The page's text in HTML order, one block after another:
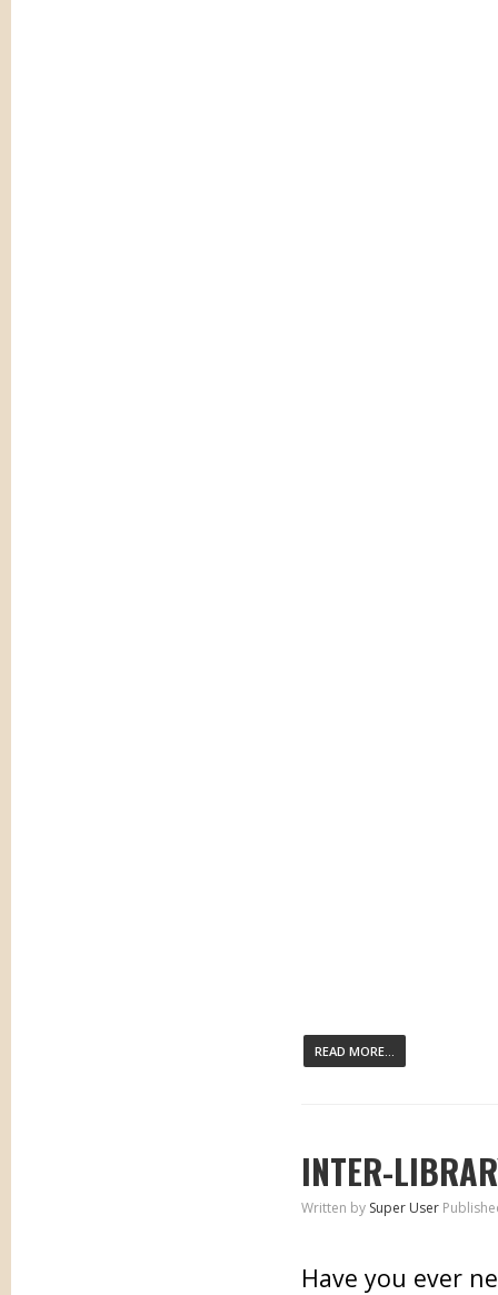
READ MORE...
INTER-
Written by Super User
Have you ever